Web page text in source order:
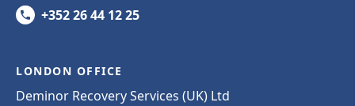
+352 26 44 12 25
LONDON OFFICE
Deminor Recovery Services (UK) Ltd